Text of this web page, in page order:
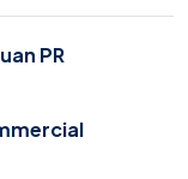
PR